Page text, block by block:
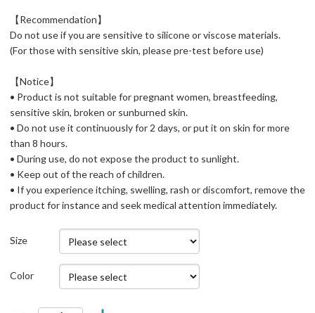
【Recommendation】
Do not use if you are sensitive to silicone or viscose materials.
(For those with sensitive skin, please pre-test before use)
【Notice】
• Product is not suitable for pregnant women, breastfeeding,
sensitive skin, broken or sunburned skin.
• Do not use it continuously for 2 days, or put it on skin for more
than 8 hours.
• During use, do not expose the product to sunlight.
• Keep out of the reach of children.
• If you experience itching, swelling, rash or discomfort, remove the
product for instance and seek medical attention immediately.
Size
Color